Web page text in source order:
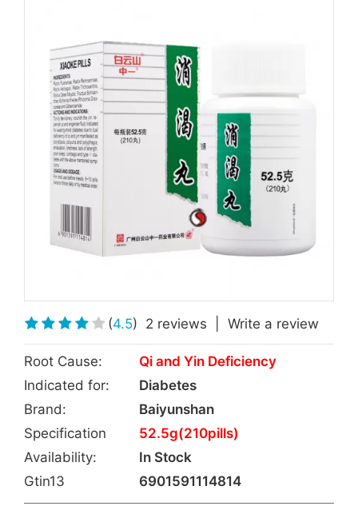
(4.5) 2 reviews Write a review
Root Cause:
Qi and Yin Deficiency
Indicated for:
Diabetes
Brand:
Baiyunshan
Specification
52.5g(210pills)
Availability:
In Stock
Gtin13
6901591114814